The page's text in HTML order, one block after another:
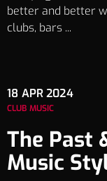
better and better
clubs, bars ...
18 APR 2024
CLUB MUSIC
The Past
Music